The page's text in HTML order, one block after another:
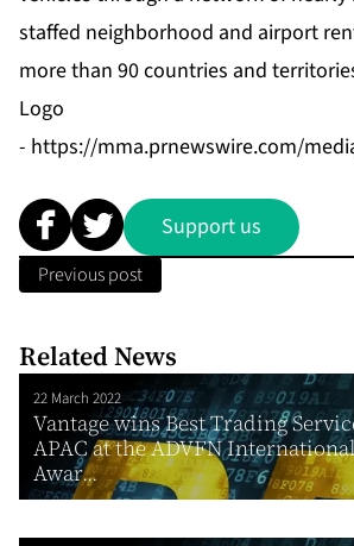
staffed neighborhood and airport
more than 90 countries and
Logo
- https://mma.prnewswire.com/
Support us
Previous post
Related News
22 March 2022
Vantage wins Best Trading
APAC at the ADVFN
Awar...